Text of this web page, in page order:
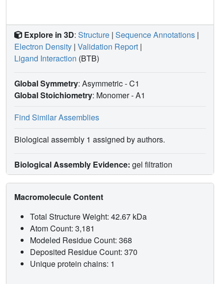
Explore in 3D: Structure | Sequence Annotations |
Electron Density | Validation Report |
Ligand Interaction (BTB)
Global Symmetry: Asymmetric - C1
Global Stoichiometry: Monomer -A1
Find Similar Assemblies
Biological assembly 1 assigned by authors.
Biological Assembly Evidence: gel filtration
Macromolecule Content
Total Structure Weight: 42.67 kDa
Atom Count: 3,181
Modeled Residue Count: 368
Deposited Residue Count: 370
Unique protein chains: 1